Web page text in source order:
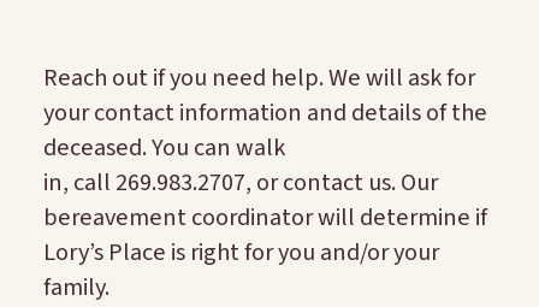
Reach out if you need help. We will ask for
your contact information and details of the
deceased. You can walk
in, call 269.983.2707, or contact us. Our
bereavement coordinator will determine if
Lory’s Place is right for you and/or your
family.